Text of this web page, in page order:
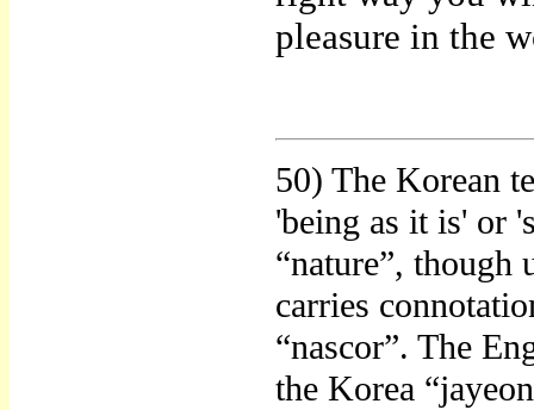
pleasure in the
50) The Korean
'being as it is' or
“nature”, though
carries
“nascor”. The
the Korea